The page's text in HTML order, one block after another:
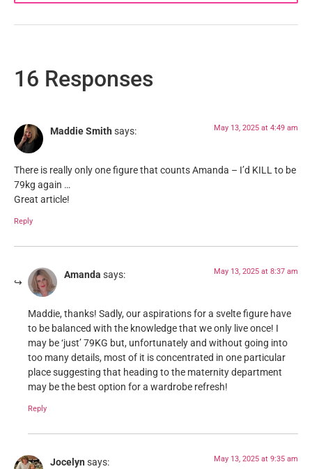
16 Responses
Maddie Smith says: May 13, 2025 at 4:49 am
There is really only one figure that counts Amanda – I’d KILL to be
79kg again …
Great article!
Reply
Amanda says: May 13, 2025 at 8:37 am
Maddie, thanks! Sadly, our aspirations for a svelte figure have
to be balanced with the knowledge that we only live once! I
may be ‘just’ 79KG but, unfortunately and without going into
too many details, most of it is concentrated in one particular
place suggesting that heading to the maternity department
may be the best option for a wardrobe refresh!
Reply
Jocelyn says: May 13, 2025 at 9:35 am